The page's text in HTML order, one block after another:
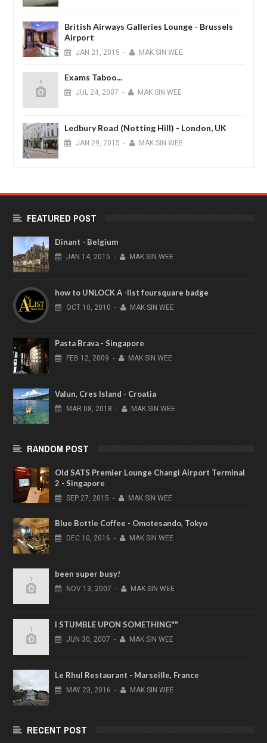
British Airways Galleries Lounge - Brussels
Airport
JAN 21, 2015 - MAK SIN WEE
Exams Taboo...
JUL 24, 2007 - MAK SIN WEE
Ledbury Road (Notting Hill) - London, UK
JAN 29, 2015 - MAK SIN WEE
FEATURED POST
Dinant - Belgium
JAN 14, 2015 - MAK SIN WEE
how to UNLOCK A -list foursquare badge
OCT 10, 2010 - MAK SIN WEE
Pasta Brava - Singapore
FEB 12, 2009 - MAK SIN WEE
Valun, Cres Island - Croatia
MAR 08, 2018 - MAK SIN WEE
RANDOM POST
Old SATS Premier Lounge Changi Airport Terminal
2 - Singapore
SEP 27, 2015 - MAK SIN WEE
Blue Bottle Coffee - Omotesando, Tokyo
DEC 10, 2016 - MAK SIN WEE
been super busy!
NOV 13, 2007 - MAK SIN WEE
I STUMBLE UPON SOMETHING""
JUN 30, 2007 - MAK SIN WEE
Le Rhul Restaurant - Marseille, France
MAY 23, 2016 - MAK SIN WEE
RECENT POST